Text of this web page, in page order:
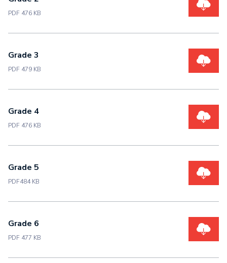
PDF 476 KB
Grade 3
PDF 479 KB
Grade 4
PDF 476 KB
Grade 5
PDF484 KB
Grade 6
PDF 477 KB